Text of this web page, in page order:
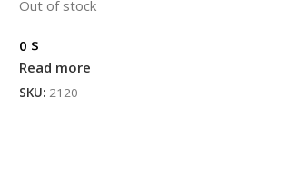
Out of stock
0 $
Read more
SKU: 2120